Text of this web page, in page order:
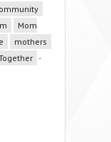
Mom
mothers
-